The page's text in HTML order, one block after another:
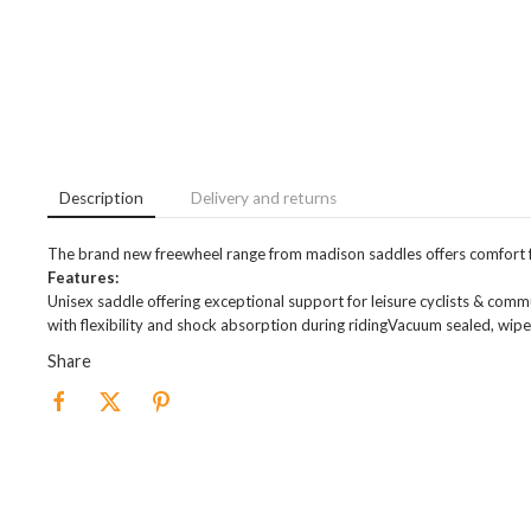
Description Delivery and returns
The brand new freewheel range from madison saddles offers comfort
Features:
Unisex saddle offering exceptional support for leisure cyclists &
with flexibility and shock absorption during ridingVacuum sealed,
Share